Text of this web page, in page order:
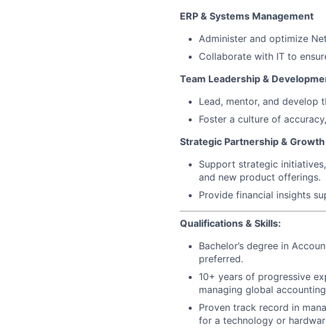
ERP & Systems Management
Administer and optimize
Collaborate with IT to
Team Leadership &
Lead, mentor, and develop
Foster a culture of
Strategic Partnership & Growth
Support strategic
and new product offerings.
Provide financial insights
Qualifications & Skills:
Bachelor’s degree in
preferred.
10+ years of progressive
managing global
Proven track record in
for a technology or